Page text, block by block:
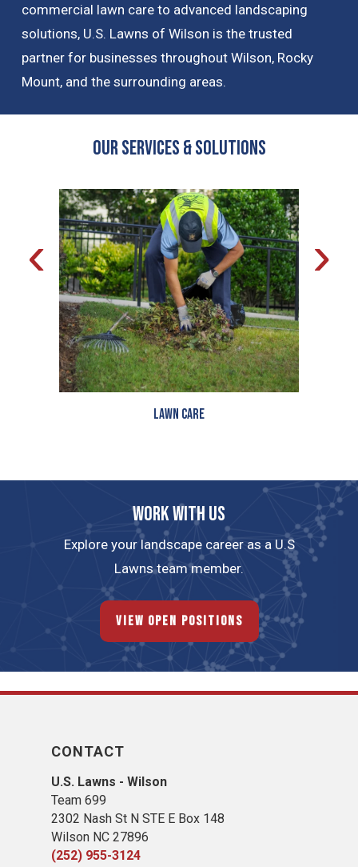
commercial lawn care to advanced landscaping
solutions, U.S. Lawns of Wilson is the trusted
partner for businesses throughout Wilson, Rocky
Mount, and the surrounding areas.
OUR Services & Solutions
Lawn Care
‹ ›
Work with us
Explore your landscape career as a U.S
Lawns team member.
View Open Positions
CONTACT
U.S. Lawns - Wilson
Team 699
2302 Nash St N STE E Box 148
Wilson NC 27896
(252) 955-3124